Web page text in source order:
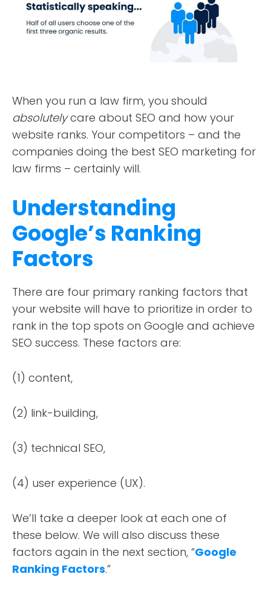
PODCAST
CONTACT
When you run a law firm, you should
absolutelycare about SEO and how your
website ranks. Your competitors – and the
companies doing the best SEO marketing for
law firms – certainly will.
Understanding
Google’s Ranking
Factors
There are four primary ranking factors that
your website will have to prioritize in order to
rank in the top spots on Google and achieve
SEO success. These factors are:
(1) content,
(2) link-building,
(3) technical SEO,
(4) user experience (UX).
We’ll take a deeper look at each one of
these below. We will also discuss these
factors again in the next section, “Google
Ranking Factors.”